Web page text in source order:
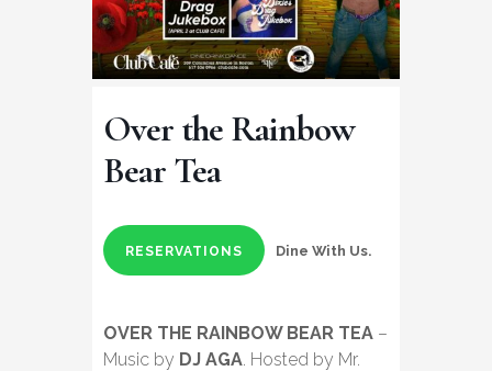
Over the Rainbow
Bear Tea
RESERVATIONS Dine With Us.
OVER THE RAINBOW BEAR TEA –
Music by DJ AGA. Hosted by Mr.